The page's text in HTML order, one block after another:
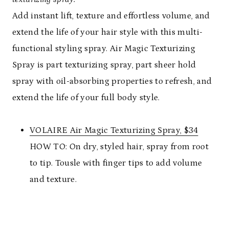
Add instant lift, texture and effortless volume, and
extend the life of your hair style with this multi-
functional styling spray. Air Magic Texturizing
Spray is part texturizing spray, part sheer hold
spray with oil-absorbing properties to refresh, and
extend the life of your full body style.
VOLAIRE Air Magic Texturizing Spray, $34
HOW TO: On dry, styled hair, spray from root
to tip. Tousle with finger tips to add volume
and texture.